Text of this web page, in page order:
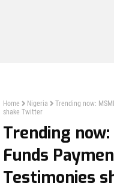
Home Nigeria
Trending now:
shake Twitter
Trending
Funds
Testimonies